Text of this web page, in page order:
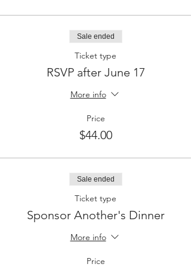
Sale ended
Ticket type
RSVP after June 17
More info
Price
$44.00
Sale ended
Ticket type
Sponsor Another's Dinner
More info
Price